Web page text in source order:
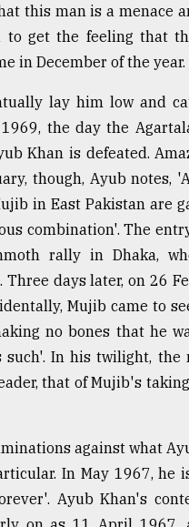
this man is a menace
to get the feeling that
in December of the year.
lay him low and
the day the
Khan is defeated.
though, Ayub notes,
in East Pakistan are
combination'. The
rally in Dhaka,
Three days later, on 26
Mujib came to
no bones that he
such'. In his twilight,
that of Mujib's
against what
In May 1967, he
Ayub Khan's